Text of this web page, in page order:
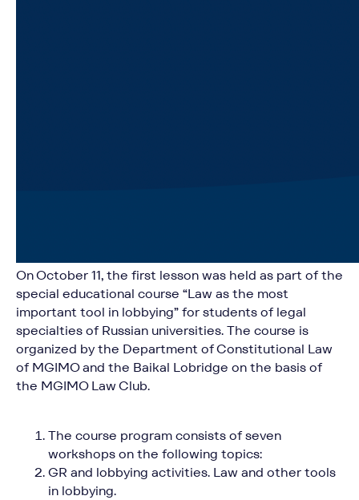
On October 11, the first lesson was held as part of the
special educational course “Law as the most
important tool in lobbying” for students of legal
specialties of Russian universities. The course is
organized by the Department of Constitutional Law
of MGIMO and the Baikal Lobridge on the basis of
the MGIMO Law Club.
The course program consists of seven
workshops on the following topics:
GR and lobbying activities. Law and other tools
in lobbying.